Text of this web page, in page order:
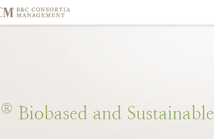
® Biobased and Sustainable